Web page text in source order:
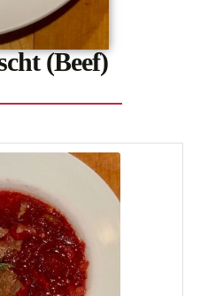
(Beef)